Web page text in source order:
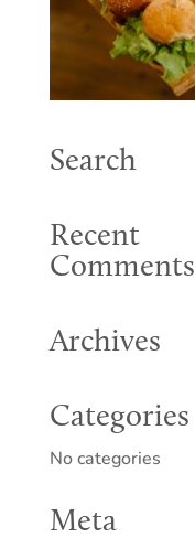
Search
Recent
Comments
Archives
Categories
No categories
Meta